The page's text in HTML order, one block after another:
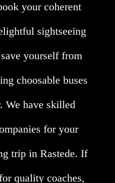
your coherent
sightseeing
yourself from
choosable buses
We have skilled
for your
trip in Rastede. If
quality coaches,